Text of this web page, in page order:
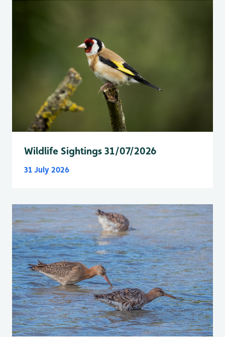
Wildlife Sightings 31/07/2026
31 July 2026